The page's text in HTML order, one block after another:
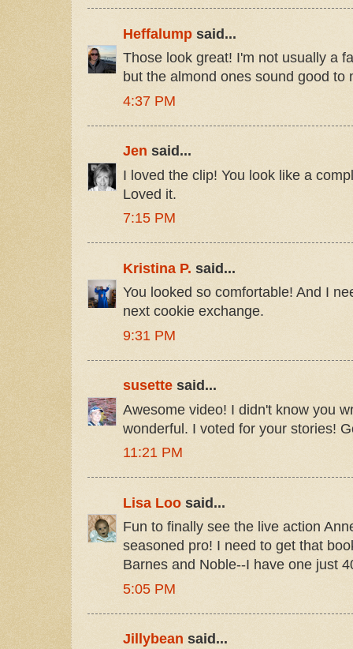
Heffalump said...
Those look great! I'm not usually a
but the almond ones sound good to
4:37 PM
Jen said...
I loved the clip! You look like a
Loved it.
7:15 PM
Kristina P. said...
You looked so comfortable! And I
next cookie exchange.
9:31 PM
susette said...
Awesome video! I didn't know you
wonderful. I voted for your stories!
11:21 PM
Lisa Loo said...
Fun to finally see the live action
seasoned pro! I need to get that
Barnes and Noble--I have one just
5:05 PM
Jillybean said...